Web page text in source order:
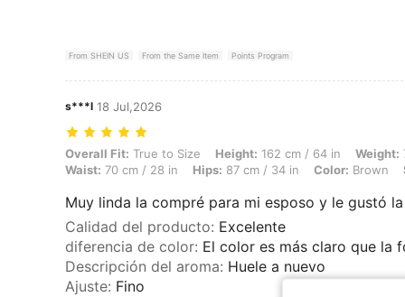
From SHEIN US From the Same Item Points Program
s***l 18 Jul,2026
Overall Fit: True to Size, Height: 162 cm / 64 in, Weight: 75 kg /
Overall Fit: True to Size Height: 162 cm / 64 in Weight:
Waist: 70 cm / 28 in Hips: 87 cm / 34 in Color: Brown
Muy linda la compré para mi esposo y le gustó
Calidad del producto: Excelente
diferencia de color: El color es más claro que la
Descripción del aroma: Huele a nuevo
Ajuste: Fino